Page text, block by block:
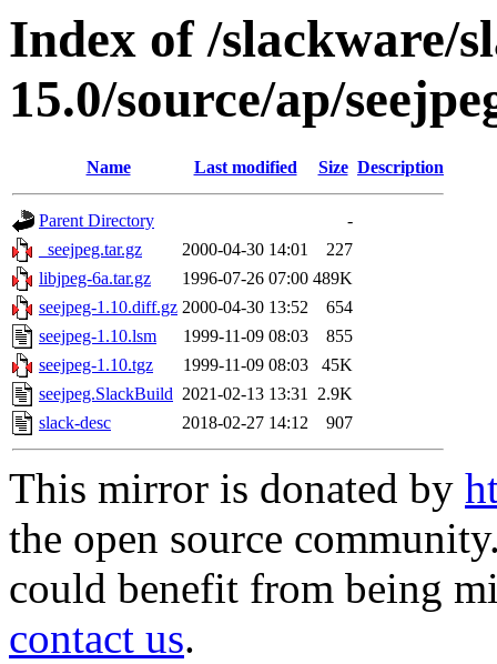
Index of /slackware/
15.0/source/ap/
Name Last modified Size Description
Parent Directory
-
_seejpeg.tar.gz
2000-04-30 14:01
227
libjpeg-6a.tar.gz
1996-07-26 07:00 489K
seejpeg-1.10.diff.gz 2000-04-30 13:52
654
seejpeg-1.10.lsm
1999-11-09 08:03
855
seejpeg-1.10.tgz
1999-11-09 08:03
45K
seejpeg.SlackBuild 2021-02-13 13:31 2.9K
slack-desc
2018-02-27 14:12 907
This mirror is donated by
the open source
could benefit from being
contact us.